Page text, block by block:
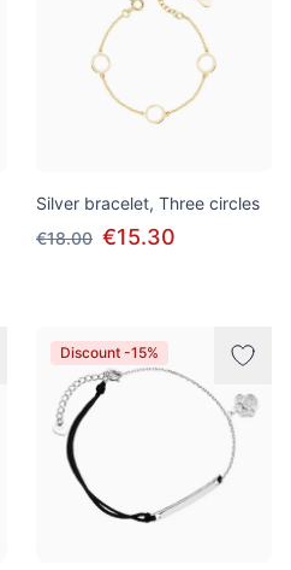
Silver bracelet, Three circles
€18.00 €15.30
Discount -15%